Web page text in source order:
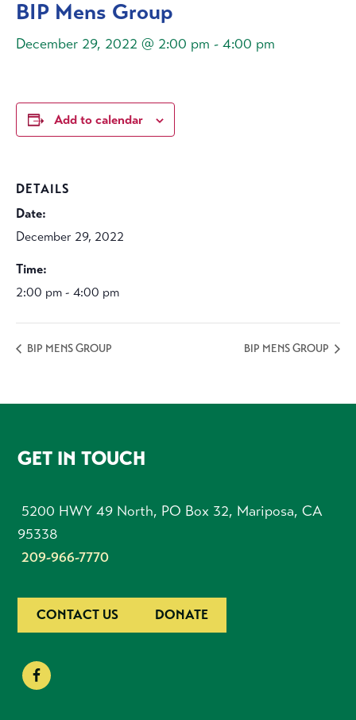
BIP Mens Group
December 29, 2022 @ 2:00 pm - 4:00 pm
Add to calendar
DETAILS
Date:
December 29, 2022
Time:
2:00 pm - 4:00 pm
BIP MENS GROUP BIP MENS GROUP
FOOTER
GET IN TOUCH
5200 HWY 49 North, PO Box 32, Mariposa, CA
95338
209-966-7770
CONTACT US DONATE